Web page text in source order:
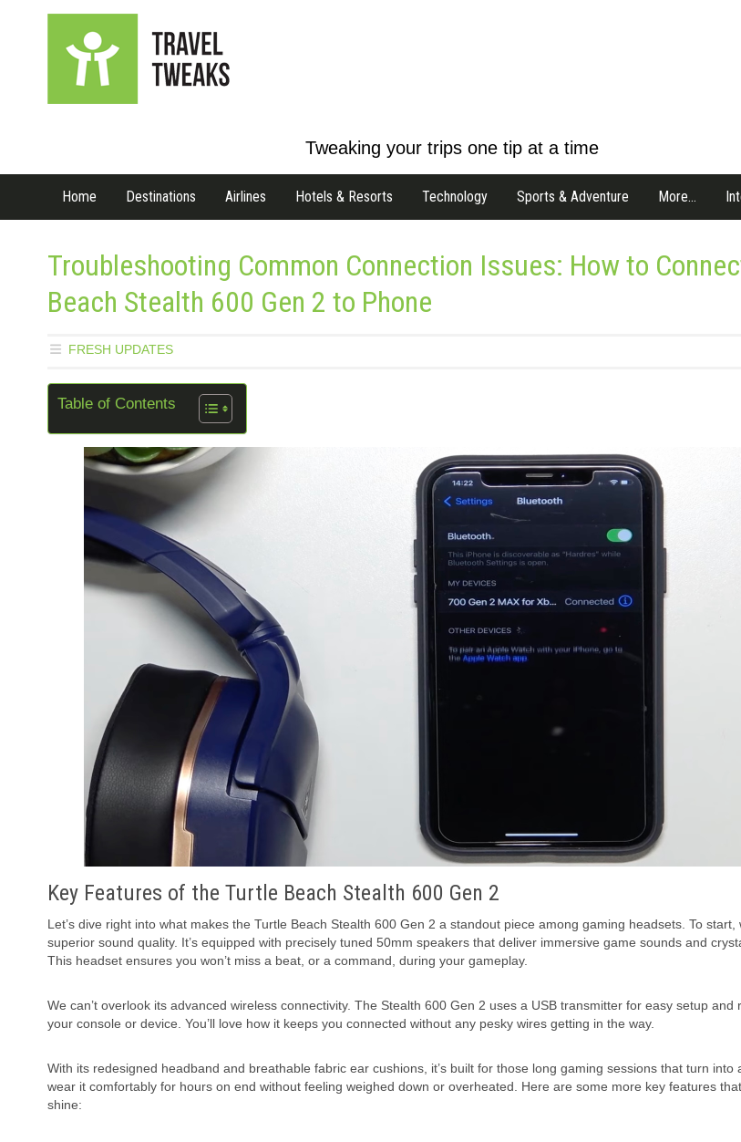
Tweaking your trips one tip at a time
Home Destinations Airlines Hotels & Resorts Technology Sports & Adventure More…
Troubleshooting Common Connection Issues: How to
Beach Stealth 600 Gen 2 to Phone
FRESH UPDATES
Table of Contents
Key Features of the Turtle Beach Stealth 600 Gen 2
Let’s dive right into what makes the Turtle Beach Stealth 600 Gen 2 a standout piece among gaming headsets. To start,
superior sound quality. It’s equipped with precisely tuned 50mm speakers that deliver immersive game sounds and
This headset ensures you won’t miss a beat, or a command, during your gameplay.
We can’t overlook its advanced wireless connectivity. The Stealth 600 Gen 2 uses a USB transmitter for easy setup and
your console or device. You’ll love how it keeps you connected without any pesky wires getting in the way.
With its redesigned headband and breathable fabric ear cushions, it’s built for those long gaming sessions that turn into
wear it comfortably for hours on end without feeling weighed down or overheated. Here are some more key features
shine: